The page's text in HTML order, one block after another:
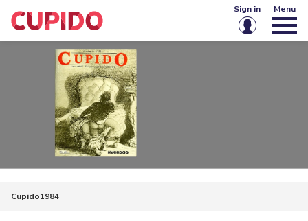
Sign in
Email or username
Password
Keep me signed in
Menu
Cupido1984